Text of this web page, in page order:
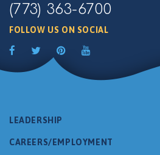
(773) 363-6700
FOLLOW US ON SOCIAL
LEADERSHIP
CAREERS/EMPLOYMENT